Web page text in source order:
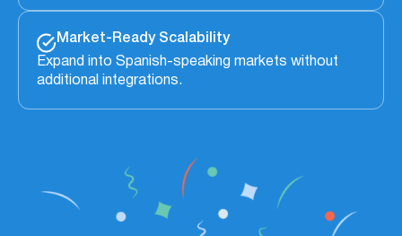
Market-Ready Scalability
Expand into Spanish-speaking markets without
additional integrations.